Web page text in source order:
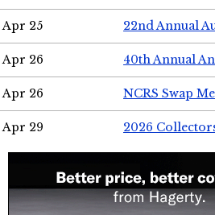
Apr 25 22nd Annual
Apr 26 40th Annual
Apr 26 NCRS Swap
Apr 29 2026